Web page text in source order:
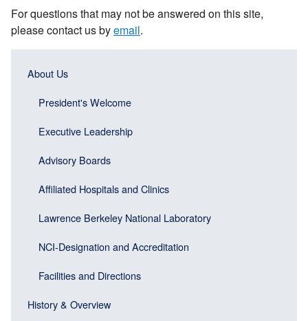
For questions that may not be answered on this site,
please contact us byemail.
navigation
(Sidebar
Main
(Sidebar
menu
About Us
President's Welcome
Executive Leadership
Advisory Boards
Affiliated Hospitals and Clinics
Lawrence Berkeley National Laboratory
NCI-Designation and Accreditation
Facilities and Directions
History & Overview